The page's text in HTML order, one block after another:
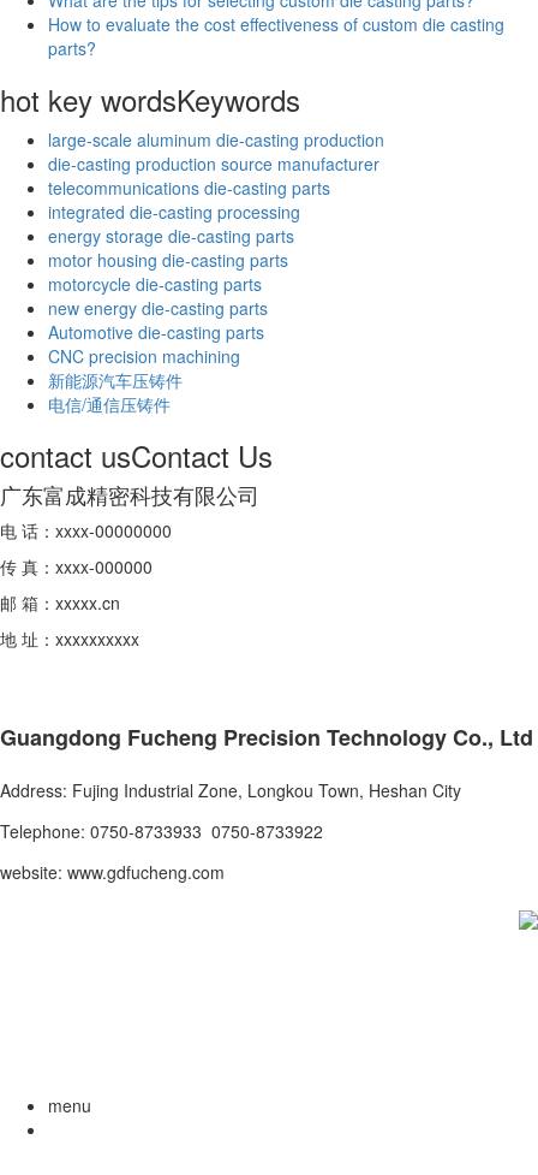
How to evaluate the cost effectiveness of custom die casting
parts?
hot key wordsKeywords
large-scale aluminum die-casting production
die-casting production source manufacturer
telecommunications die-casting parts
integrated die-casting processing
energy storage die-casting parts
motor housing die-casting parts
motorcycle die-casting parts
new energy die-casting parts
Automotive die-casting parts
CNC precision machining
新能源汽车压铸件
电信/通信压铸件
contact usContact Us
广东富成精密科技有限公司
电 话：xxxx-00000000
传 真：xxxx-000000
邮 箱：xxxxx.cn
地 址：xxxxxxxxxx
Guangdong Fucheng Precision Technology Co., Ltd
Address: Fujing Industrial Zone, Longkou Town, Heshan City
Telephone: 0750-8733933 0750-8733922
website: www.gdfucheng.com
menu